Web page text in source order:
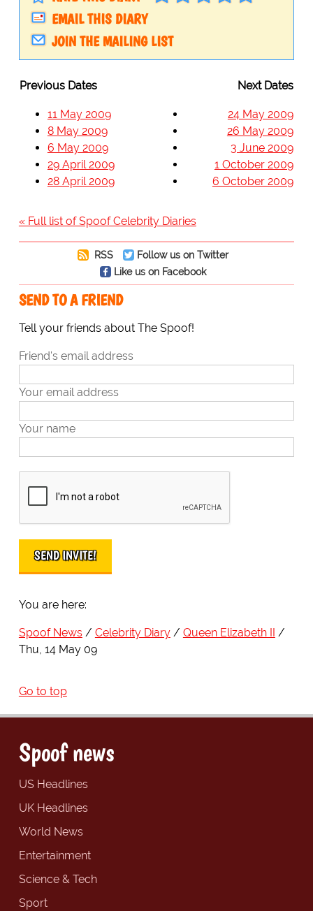
EMAIL THIS DIARY
JOIN THE MAILING LIST
Previous Dates Next Dates
11 May 2009
8 May 2009
6 May 2009
29 April 2009
28 April 2009
24 May 2009
26 May 2009
3 June 2009
1 October 2009
6 October 2009
« Full list of Spoof Celebrity Diaries
RSS
Follow us on Twitter
Like us on Facebook
SEND TO A FRIEND
Tell your friends about The Spoof!
Friend's email address
Your email address
Your name
You are here:
Spoof News Celebrity Diary
Queen Elizabeth II
Thu, 14 May 09
Go to top
Spoof news
US Headlines
UK Headlines
World News
Entertainment
Science & Tech
Sport